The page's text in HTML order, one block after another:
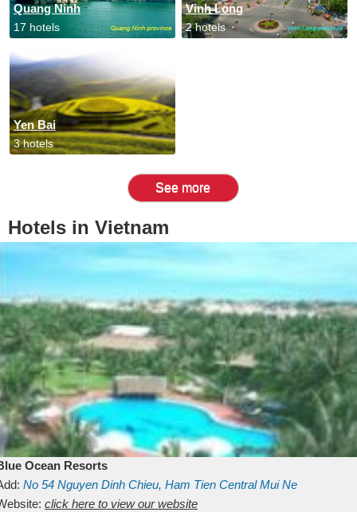
Quang Ninh
17 hotels
Vinh Long
2 hotels
Yen Bai
3 hotels
See more
Hotels in Vietnam
Ocean Resorts
No 54 Nguyen Dinh Chieu, Ham Tien Central Mui Ne
Binh ThuanVietnam
click here to view our website